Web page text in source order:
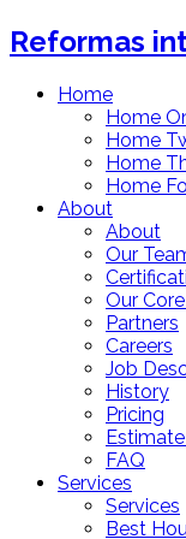
Reformas
Home
Home
Home
Home
Home
About
About
Our
Our
Partners
Careers
Job
History
Pricing
FAQ
Services
Services
Best